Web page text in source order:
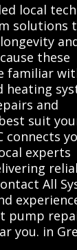
local
solutions
these
familiar
heating
and
suit
connects
experts
All
pump
you. in